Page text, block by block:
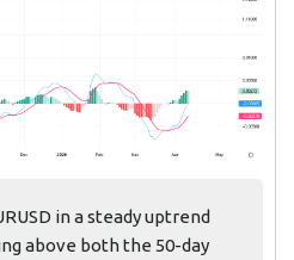
in a steady uptrend
above both the 50-day